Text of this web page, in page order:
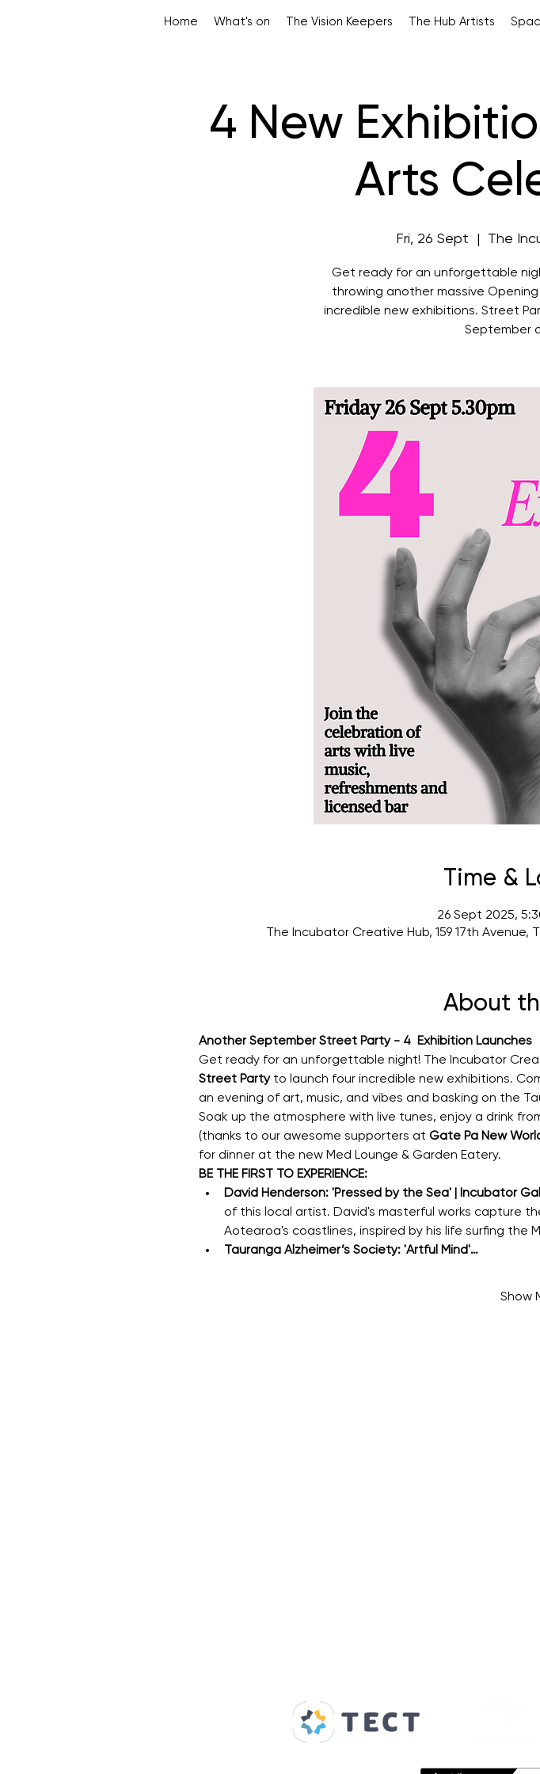
Home What's on The Vision Keepers The Hub Artists
4 New
Arts
Fri, 26 Sept The
Get ready for an unforgettable
throwing another massive
incredible new exhibitions. Street
September
Time &
26 Sept 2025,
The Incubator Creative Hub, 159 17th Avenue,
About
Another September Street Party - 4  Exhibition Launches
Get ready for an unforgettable night! The Incubator
Street Party to launch four incredible new exhibitions.
an evening of art, music, and vibes and basking on the
Soak up the atmosphere with live tunes, enjoy a drink
(thanks to our awesome supporters at Gate Pa New
for dinner at the new Med Lounge & Garden Eatery.
BE THE FIRST TO EXPERIENCE:
David Henderson: 'Pressed by the Sea' | Incubator
of this local artist. David's masterful works capture
Aotearoa's coastlines, inspired by his life surfing the
Tauranga Alzheimer’s Society: 'Artful Mind'…
Show